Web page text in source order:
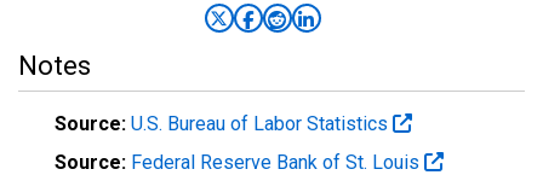
Notes
Source: U.S. Bureau of Labor Statistics
Source: Federal Reserve Bank of St. Louis